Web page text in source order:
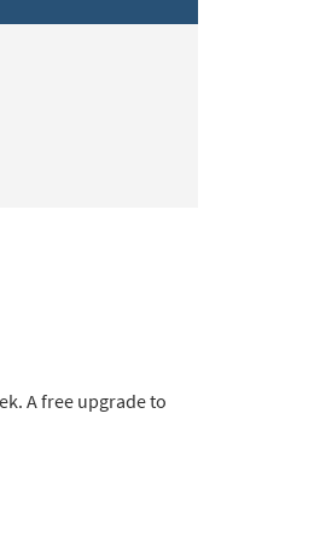
A free upgrade to